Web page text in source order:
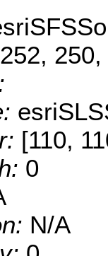
[110,
0
N/A